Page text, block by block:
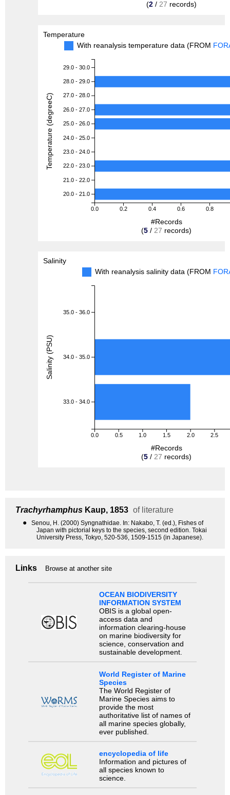
(2 / 27 records)
Temperature
With reanalysis temperature data (FROM
0.0 0.2 0.4 0.6 0.8
29.0 - 30.0
28.0 - 29.0
27.0 - 28.0
26.0 - 27.0
25.0 - 26.0
24.0 - 25.0
23.0 - 24.0
22.0 - 23.0
21.0 - 22.0
20.0 - 21.0
#Records
(5 / 27 records)
Temperature (degreeC)
Salinity
With reanalysis salinity data (FROM
0.0 0.5 1.0 1.5 2.0 2.5
35.0 - 36.0
34.0 - 35.0
33.0 - 34.0
#Records
(5 / 27 records)
Salinity (PSU)
Trachyrhamphus Kaup, 1853 of literature
●
Senou, H. (2000) Syngnathidae. In: Nakabo, T. (ed.), Fishes of
Japan with pictorial keys to the species, second edition. Tokai
University Press, Tokyo, 520-536, 1509-1515 (in Japanese).
Links Browse at another site
OCEAN BIODIVERSITY
INFORMATION SYSTEM
OBIS is a global open-
access data and
information clearing-house
on marine biodiversity for
science, conservation and
sustainable development.
World Register of Marine
Species
The World Register of
Marine Species aims to
provide the most
authoritative list of names of
all marine species globally,
ever published.
encyclopedia of life
Information and pictures of
all species known to
science.